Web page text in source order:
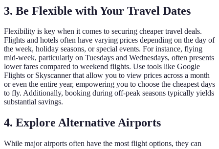
3. Be Flexible with Your Travel Dates
Flexibility is key when it comes to securing cheaper travel deals.
Flights and hotels often have varying prices depending on the day of
the week, holiday seasons, or special events. For instance, flying
mid-week, particularly on Tuesdays and Wednesdays, often presents
lower fares compared to weekend flights. Use tools like Google
Flights or Skyscanner that allow you to view prices across a month
or even the entire year, empowering you to choose the cheapest days
to fly. Additionally, booking during off-peak seasons typically yields
substantial savings.
4. Explore Alternative Airports
While major airports often have the most flight options, they can